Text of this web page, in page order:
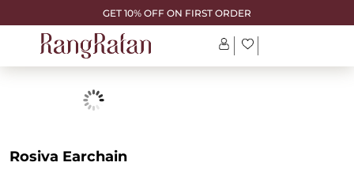
GET 10% OFF ON FIRST ORDER
Rosiva Earchain